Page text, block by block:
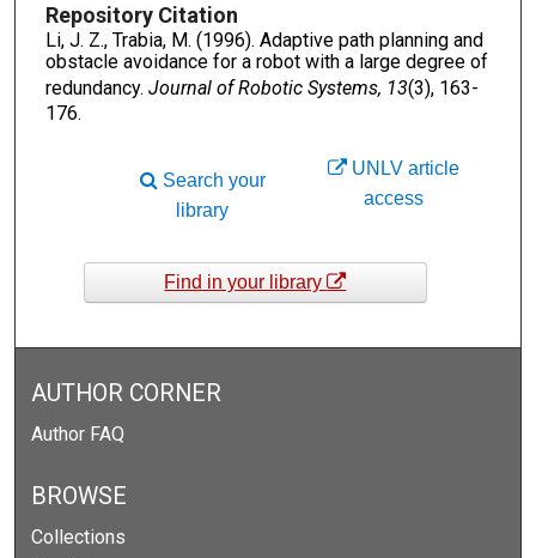
Repository Citation
Li, J. Z., Trabia, M. (1996). Adaptive path planning and
obstacle avoidance for a robot with a large degree of
redundancy. Journal of Robotic Systems, 13(3), 163-
176.
UNLV article
access
Search your
library
Find in your library
AUTHOR CORNER
Author FAQ
BROWSE
Collections